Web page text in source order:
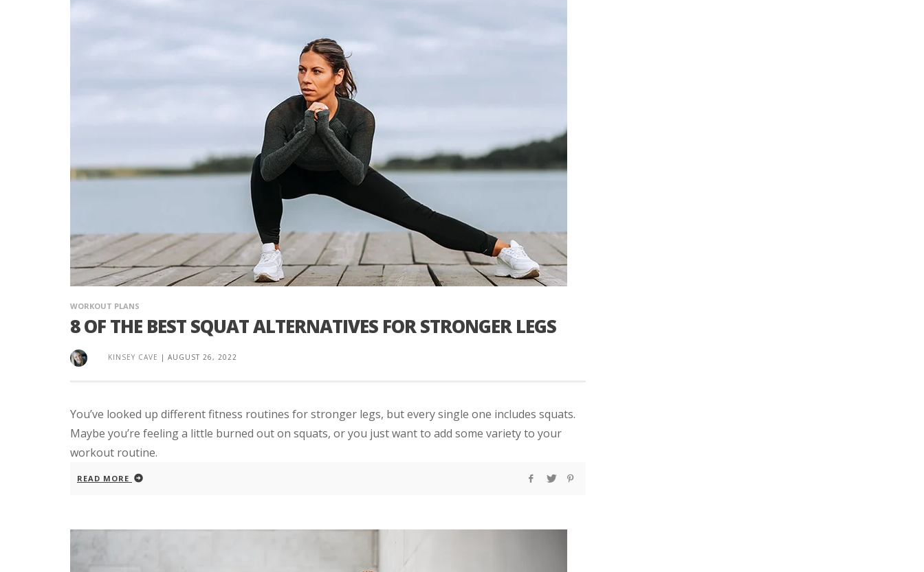
WORKOUT PLANS
8 OF THE BEST SQUAT ALTERNATIVES FOR STRONGER LEGS
KINSEY CAVE | AUGUST 26, 2022
You’ve looked up different fitness routines for stronger legs, but every single one includes squats.
Maybe you’re feeling a little burned out on squats, or you just want to add some variety to your
workout routine.
READ MORE